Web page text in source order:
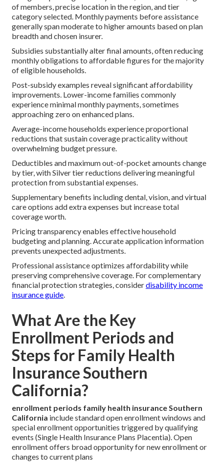
of members, precise location in the region, and tier
category selected. Monthly payments before assistance
generally span moderate to higher amounts based on plan
breadth and chosen insurer.
Subsidies substantially alter final amounts, often reducing
monthly obligations to affordable figures for the majority
of eligible households.
Post-subsidy examples reveal significant affordability
improvements. Lower-income families commonly
experience minimal monthly payments, sometimes
approaching zero on enhanced plans.
Average-income households experience proportional
reductions that sustain coverage practicality without
overwhelming budget pressure.
Deductibles and maximum out-of-pocket amounts change
by tier, with Silver tier reductions delivering meaningful
protection from substantial expenses.
Supplementary benefits including dental, vision, and virtual
care options add extra expenses but increase total
coverage worth.
Pricing transparency enables effective household
budgeting and planning. Accurate application information
prevents unexpected adjustments.
Professional assistance optimizes affordability while
preserving comprehensive coverage. For complementary
financial protection strategies, considerdisability income
insurance guide.
What Are the Key
Enrollment Periods and
Steps for Family Health
Insurance Southern
California?
enrollment periods family health insurance Southern
California include standard open enrollment windows and
special enrollment opportunities triggered by qualifying
events (Single Health Insurance Plans Placentia). Open
enrollment offers broad opportunity for new enrollment or
changes to current plans